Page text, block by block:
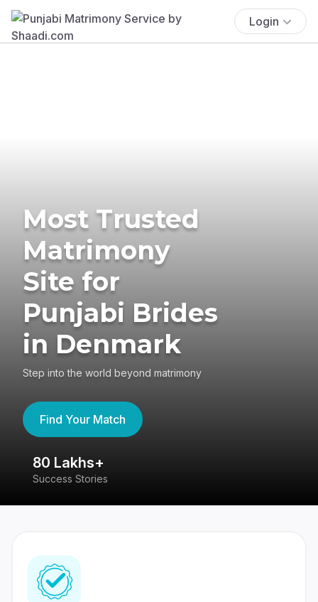
Login
Most Trusted
Matrimony
Site for
Punjabi Brides
in Denmark
Step into the world beyond matrimony
Find Your Match
80 Lakhs+
Success Stories